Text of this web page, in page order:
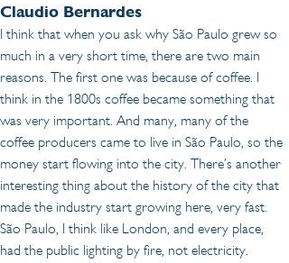
Claudio Bernardes
I think that when you ask why São Paulo grew so
much in a very short time, there are two main
reasons. The first one was because of coffee. I
think in the 1800s coffee became something that
was very important. And many, many of the
coffee producers came to live in São Paulo, so the
money start flowing into the city. There’s another
interesting thing about the history of the city that
made the industry start growing here, very fast.
São Paulo, I think like London, and every place,
had the public lighting by fire, not electricity.